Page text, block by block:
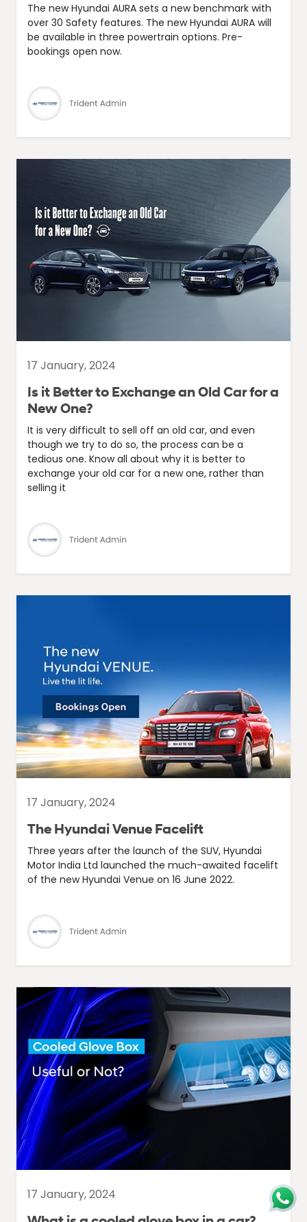
The new Hyundai AURA sets a new benchmark with
over 30 Safety features. The new Hyundai AURA will
be available in three powertrain options. Pre-
bookings open now.
17 January, 2024
Is it Better to Exchange an Old Car for a
New One?
It is very difficult to sell off an old car, and even
though we try to do so, the process can be a
tedious one. Know all about why it is better to
exchange your old car for a new one, rather than
selling it
17 January, 2024
The Hyundai Venue Facelift
Three years after the launch of the SUV, Hyundai
Motor India Ltd launched the much-awaited facelift
of the new Hyundai Venue on 16 June 2022.
17 January, 2024